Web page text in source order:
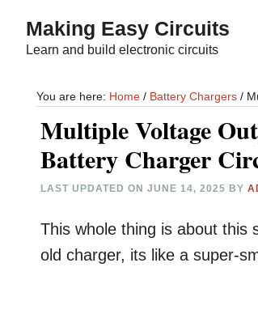
content
sidebar
Making Easy Circuits
Learn and build electronic circuits
You are here: Home / Battery Chargers /
Multiple Voltage
Battery Charger
LAST UPDATED ONJUNE 14, 2025 BY
This whole thing is about this
old charger, its like a super-